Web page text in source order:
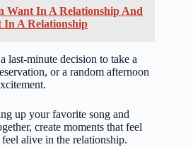
Want In A Relationship And
In A Relationship
last-minute decision to take a
or a random afternoon
up your favorite song and
create moments that feel
alive in the relationship.